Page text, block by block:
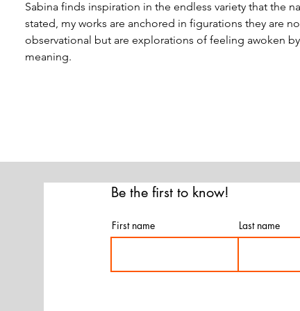
Sabina finds inspiration in the endless variety that the
stated, my works are anchored in figurations they are
observational but are explorations of feeling awoken
meaning.
Be the first to know!
First name Last name